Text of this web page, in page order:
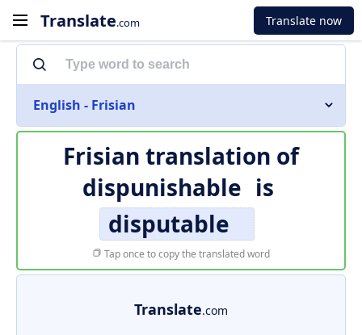
Translate.com Translate now
English - Frisian
Frisian translation of
dispunishable is
disputable
Tap once to copy the translated word
Translate.com